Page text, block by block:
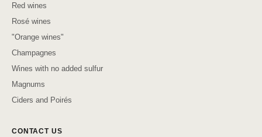
Red wines
Rosé wines
"Orange wines"
Champagnes
Wines with no added sulfur
Magnums
Ciders and Poirés
CONTACT US